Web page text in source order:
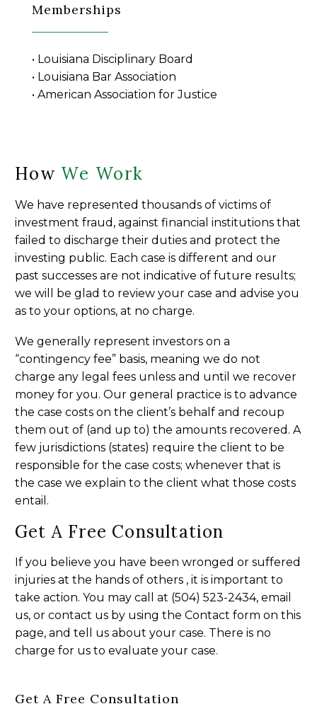
Memberships
• Louisiana Disciplinary Board
• Louisiana Bar Association
• American Association for Justice
How We Work
We have represented thousands of victims of
investment fraud, against financial institutions that
failed to discharge their duties and protect the
investing public. Each case is different and our
past successes are not indicative of future results;
we will be glad to review your case and advise you
as to your options, at no charge.
We generally represent investors on a
“contingency fee” basis, meaning we do not
charge any legal fees unless and until we recover
money for you. Our general practice is to advance
the case costs on the client’s behalf and recoup
them out of (and up to) the amounts recovered. A
few jurisdictions (states) require the client to be
responsible for the case costs; whenever that is
the case we explain to the client what those costs
entail.
Get A Free Consultation
If you believe you have been wronged or suffered
injuries at the hands of others , it is important to
take action. You may call at (504) 523-2434, email
us, or contact us by using the Contact form on this
page, and tell us about your case. There is no
charge for us to evaluate your case.
Get A Free Consultation